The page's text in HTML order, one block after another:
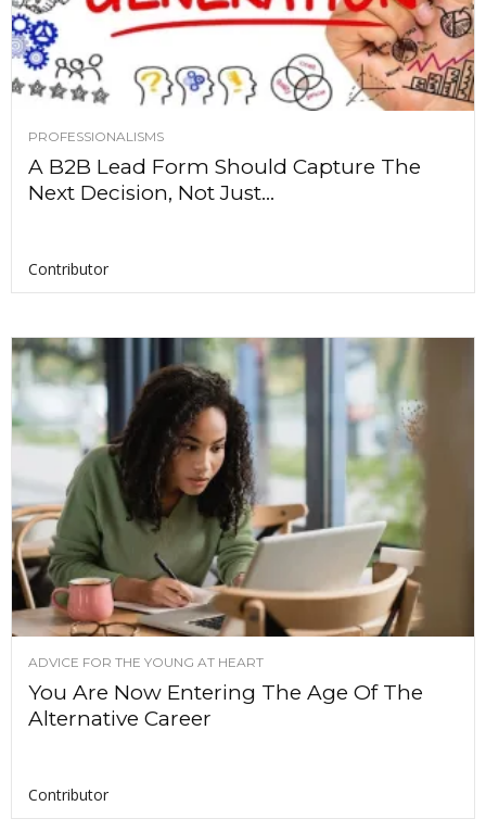
PROFESSIONALISMS
A B2B Lead Form Should Capture The
Next Decision, Not Just...
Contributor
ADVICE FOR THE YOUNG AT HEART
You Are Now Entering The Age Of The
Alternative Career
Contributor